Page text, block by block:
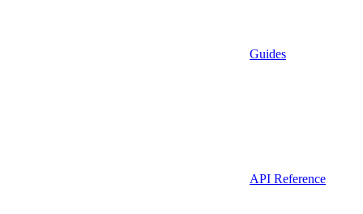
Guides
API Reference